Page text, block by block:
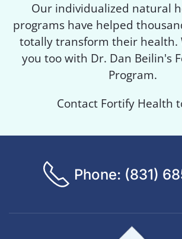
Our individualized natural
programs have helped
totally transform their health.
you too with Dr. Dan Beilin's
Program.
Contact Fortify Health
Phone: (831)